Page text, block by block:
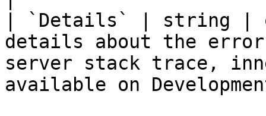
| `Details` | string |
details about the
server stack trace,
available on